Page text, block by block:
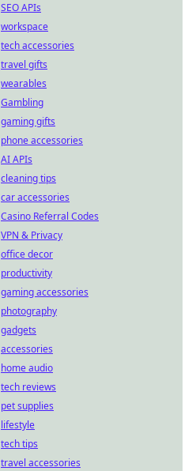
SEO APIs
workspace
tech accessories
travel gifts
wearables
Gambling
gaming gifts
phone accessories
AI APIs
cleaning tips
car accessories
Casino Referral Codes
VPN & Privacy
office decor
productivity
gaming accessories
photography
gadgets
accessories
home audio
tech reviews
pet supplies
lifestyle
tech tips
travel accessories